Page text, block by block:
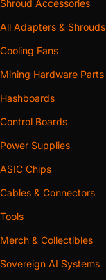
Shroud Accessories
All Adapters & Shrouds
Cooling Fans
Mining Hardware Parts
Hashboards
Control Boards
Power Supplies
ASIC Chips
Cables & Connectors
Tools
Merch & Collectibles
Sovereign AI Systems